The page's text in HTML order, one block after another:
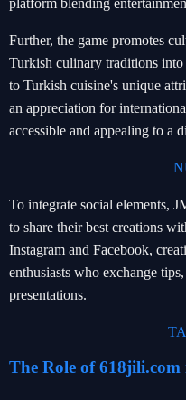
platform blending
Further, the game promotes
Turkish culinary traditions
to Turkish cuisine's unique
an appreciation for
accessible and appealing to a
To integrate social elements,
to share their best creations
Instagram and Facebook,
enthusiasts who exchange
presentations.
The Role of